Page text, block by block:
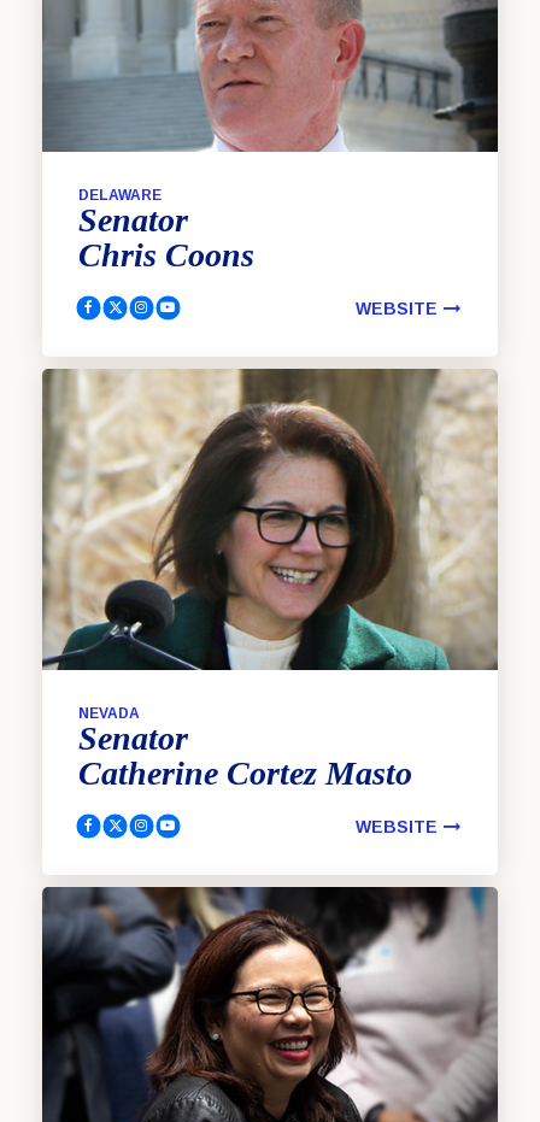
DELAWARE
Senator
Chris Coons
Coons, Chris Facebook
Coons, Chris Twitter
Coons, Chris Instagram
Coons, Chris YouTube WEBSITE
NEVADA
Senator
Catherine Cortez Masto
Cortez Masto, Catherine Facebook
Cortez Masto, Catherine Twitter
Cortez Masto, Catherine Instagram
Cortez Masto, Catherine YouTubeWEBSITE